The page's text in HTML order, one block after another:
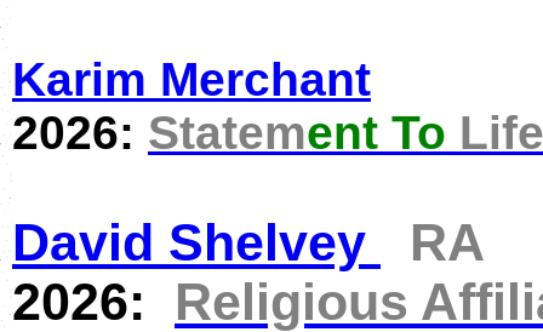
Karim Merchant
2026: Statement To
David Shelvey
RA
2026: Religious